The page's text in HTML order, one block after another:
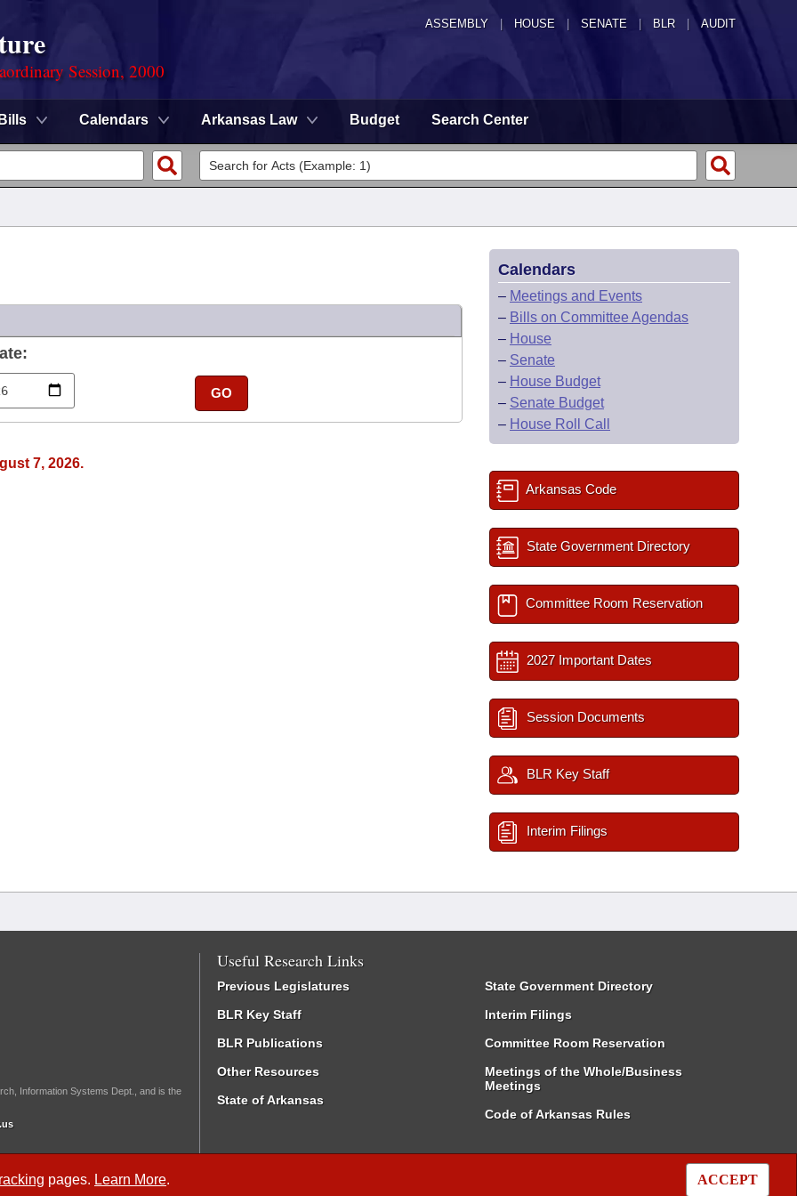
ASSEMBLY HOUSE SENATE | BLR | AUDIT
Session, 2000
Bills Calendars Arkansas Law Budget Search Center
pages. Learn More. ACCEPT
GO
7, 2026.
Calendars
– Meetings and Events
– Bills on Committee Agendas
– House
– Senate
– House Budget
– Senate Budget
– House Roll Call
Arkansas Code
State Government Directory
Committee Room Reservation
2027 Important Dates
Session Documents
BLR Key Staff
Interim Filings
Information Systems Dept., and is the
Useful Research Links
Previous Legislatures
BLR Key Staff
BLR Publications
Other Resources
State of Arkansas
State Government Directory
Interim Filings
Committee Room Reservation
Meetings of the Whole/Business
Meetings
Code of Arkansas Rules